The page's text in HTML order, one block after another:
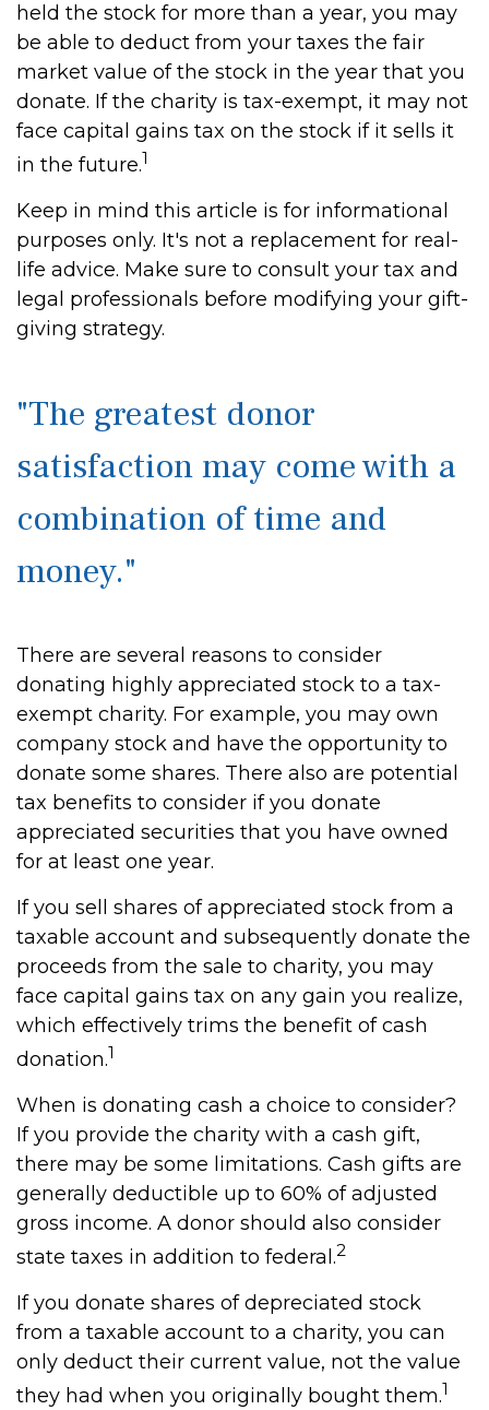
held the stock for more than a year, you may
be able to deduct from your taxes the fair
market value of the stock in the year that you
donate. If the charity is tax-exempt, it may not
face capital gains tax on the stock if it sells it
in the future.1
Keep in mind this article is for informational
purposes only. It's not a replacement for real-
life advice. Make sure to consult your tax and
legal professionals before modifying your gift-
giving strategy.
"The greatest donor
satisfaction may come with a
combination of time and
money."
There are several reasons to consider
donating highly appreciated stock to a tax-
exempt charity. For example, you may own
company stock and have the opportunity to
donate some shares. There also are potential
tax benefits to consider if you donate
appreciated securities that you have owned
for at least one year.
If you sell shares of appreciated stock from a
taxable account and subsequently donate the
proceeds from the sale to charity, you may
face capital gains tax on any gain you realize,
which effectively trims the benefit of cash
donation.1
When is donating cash a choice to consider?
If you provide the charity with a cash gift,
there may be some limitations. Cash gifts are
generally deductible up to 60% of adjusted
gross income. A donor should also consider
state taxes in addition to federal.2
If you donate shares of depreciated stock
from a taxable account to a charity, you can
only deduct their current value, not the value
they had when you originally bought them.1